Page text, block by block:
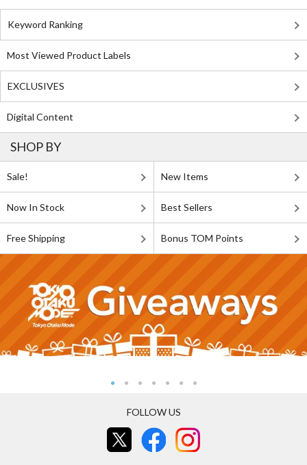
Keyword Ranking
Most Viewed Product Labels
EXCLUSIVES
Digital Content
SHOP BY
Sale! New Items
Now In Stock Best Sellers
Free Shipping Bonus TOM Points
FOLLOW US